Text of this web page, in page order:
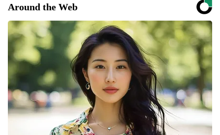
Around the Web